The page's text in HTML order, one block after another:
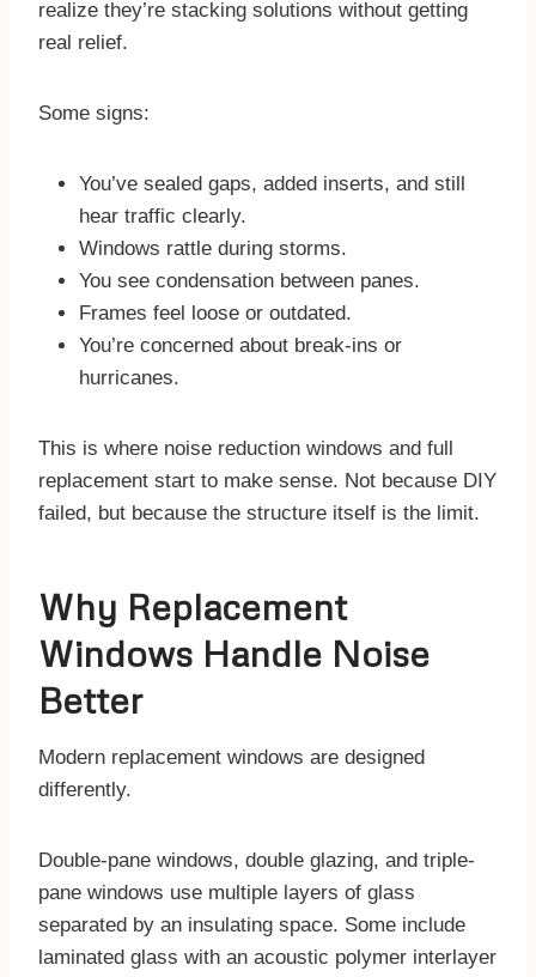
realize they’re stacking solutions without getting
real relief.
Some signs:
You’ve sealed gaps, added inserts, and still
hear traffic clearly.
Windows rattle during storms.
You see condensation between panes.
Frames feel loose or outdated.
You’re concerned about break-ins or
hurricanes.
This is where noise reduction windows and full
replacement start to make sense. Not because DIY
failed, but because the structure itself is the limit.
Why Replacement
Windows Handle Noise
Better
Modern replacement windows are designed
differently.
Double-pane windows, double glazing, and triple-
pane windows use multiple layers of glass
separated by an insulating space. Some include
laminated glass with an acoustic polymer interlayer